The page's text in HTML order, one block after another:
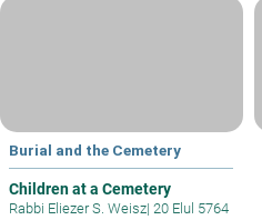
Burial and the Cemetery
Children at a Cemetery
Rabbi Eliezer S. Weisz| 20 Elul 5764